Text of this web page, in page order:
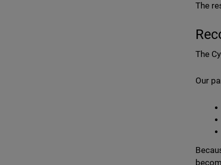
The
The
Our